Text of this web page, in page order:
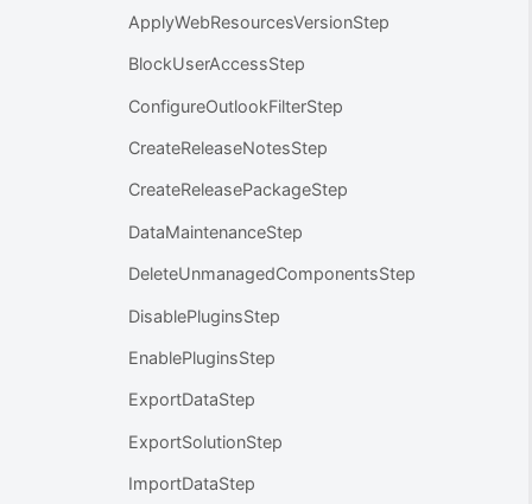
ApplyWebResourcesVersionStep
BlockUserAccessStep
ConfigureOutlookFilterStep
CreateReleaseNotesStep
CreateReleasePackageStep
DataMaintenanceStep
DeleteUnmanagedComponentsStep
DisablePluginsStep
EnablePluginsStep
ExportDataStep
ExportSolutionStep
ImportDataStep